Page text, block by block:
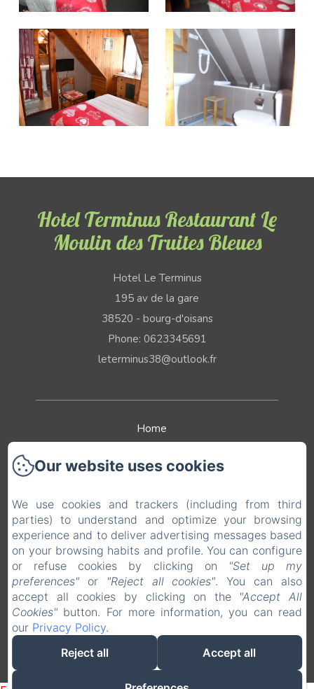
Hotel Terminus Restaurant Le
Moulin des Truites Bleues
Hotel Le Terminus
195 av de la gare
38520 - bourg-d'oisans
Phone: 0623345691
leterminus38@outlook.fr
Home
The hotel
Leisure
Contact & Access
Legal notice
EN FR
Powered using Amenitiz
Our website uses cookies
We use cookies and trackers (including from third
parties) to understand and optimize your browsing
experience and to deliver advertising messages based
on your browsing habits and profile. You can configure
or refuse cookies by clicking on
"Set up my
preferences" or "Reject all cookies". You can also
accept all cookies by clicking on the "Accept All
Cookies" button. For more information, you can read
our Privacy Policy.
Reject all
Accept all